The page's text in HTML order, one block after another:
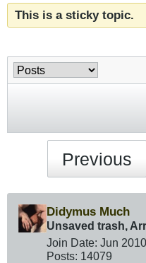
This is a sticky topic.
Previous
Didymus Much
Unsaved trash,
Join Date: Jun 2010
Posts: 14079